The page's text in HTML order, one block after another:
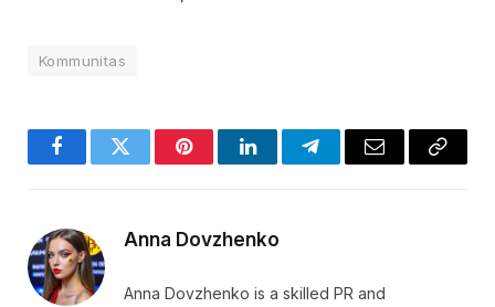
Kommunitas
FacebookTwitter PinterestLinkedInTelegramEmail
Copy
Anna Dovzhenko
Anna Dovzhenko is a skilled PR and